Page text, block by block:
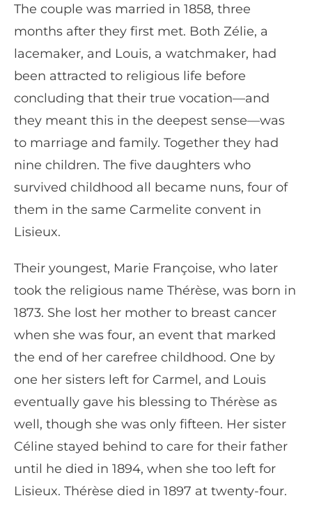
The couple was married in 1858, three
months after they first met. Both Zélie, a
lacemaker, and Louis, a watchmaker, had
been attracted to religious life before
concluding that their true vocation—and
they meant this in the deepest sense—was
to marriage and family. Together they had
nine children. The five daughters who
survived childhood all became nuns, four of
them in the same Carmelite convent in
Lisieux.
Their youngest, Marie Françoise, who later
took the religious name Thérèse, was born in
1873. She lost her mother to breast cancer
when she was four, an event that marked
the end of her carefree childhood. One by
one her sisters left for Carmel, and Louis
eventually gave his blessing to Thérèse as
well, though she was only fifteen. Her sister
Céline stayed behind to care for their father
until he died in 1894, when she too left for
Lisieux. Thérèse died in 1897 at twenty-four.